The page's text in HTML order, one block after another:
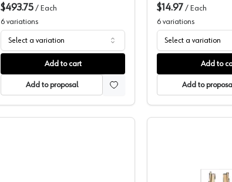
$493.75 / Each
6 variations
Select a variation
Add to cart
Add to proposal
$14.97 / Each
6 variations
Select a variation
Add to
Add to